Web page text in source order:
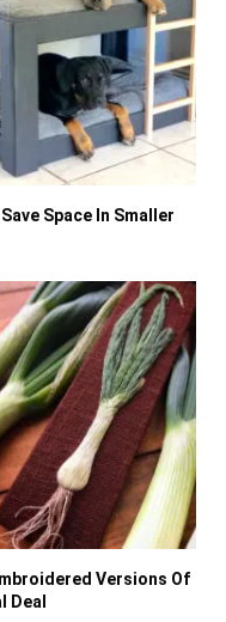
Space In Smaller
Versions Of
Deal